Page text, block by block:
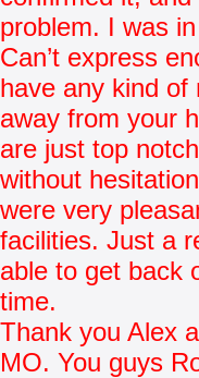
problem. I was
Can’t express
have any kind of
away from your
are just top
without
were very
facilities. Just a
able to get back
time.
Thank you Alex
MO. You guys